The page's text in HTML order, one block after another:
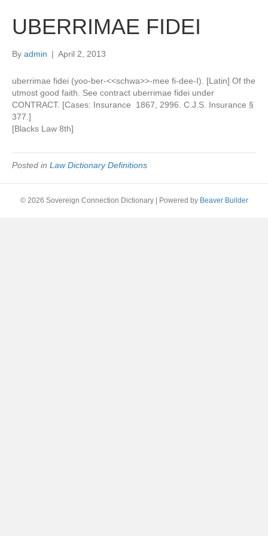
UBERRIMAE FIDEI
By admin | April 2, 2013
uberrimae fidei (yoo-ber-<<schwa>>-mee fi-dee-I). [Latin] Of the
utmost good faith. See contract uberrimae fidei under
CONTRACT. [Cases: Insurance 1867, 2996. C.J.S. Insurance §
377.]
[Blacks Law 8th]
Posted in Law Dictionary Definitions
© 2026 Sovereign Connection Dictionary Powered by Beaver Builder